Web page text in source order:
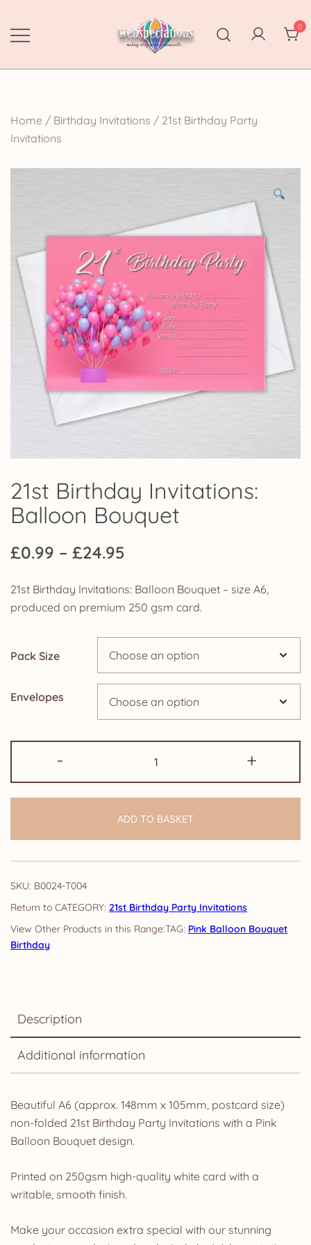
content
Webspectations
make every moment memorable
0
Home / Birthday Invitations / 21st Birthday Party
Invitations
21st Birthday Invitations:
Balloon Bouquet
£0.99 – £24.95
range:
£0.99
through
£24.95
21st Birthday Invitations: Balloon Bouquet – size A6,
produced on premium 250 gsm card.
Pack Size
Envelopes
-
Birthday
Invitations:
Bouquet
quantity
+
ADD TO BASKET
SKU: B0024-T004
CATEGORY: 21st Birthday Party Invitations
TAG: Pink Balloon Bouquet
Birthday
Description
Additional information
Beautiful A6 (approx. 148mm x 105mm, postcard size)
non-folded 21st Birthday Party Invitations with a Pink
Balloon Bouquet design.
Printed on 250gsm high-quality white card with a
writable, smooth finish.
Make your occasion extra special with our stunning